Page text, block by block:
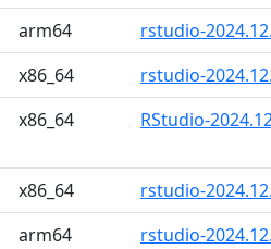
arm64 rstudio-
x86_64 rstudio-
x86_64 RStudio-
x86_64 rstudio-
arm64 rstudio-